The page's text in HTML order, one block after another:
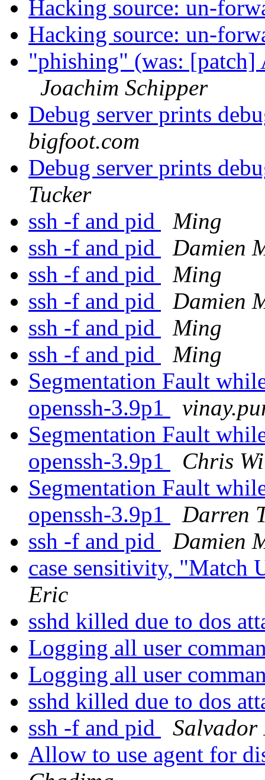
Hacking source: un-
Hacking source: un-
"phishing" (was: [patch]
Joachim Schipper
Debug server prints
bigfoot.com
Debug server prints
Tucker
ssh -f and pid
Ming
ssh -f and pid
Damien
ssh -f and pid
Ming
ssh -f and pid
Damien
ssh -f and pid
Ming
ssh -f and pid
Ming
Segmentation Fault
openssh-3.9p1
Segmentation Fault
openssh-3.9p1
Chris
Segmentation Fault
openssh-3.9p1
Darren
ssh -f and pid
Damien
case sensitivity, "Match
Eric
sshd killed due to dos
Logging all user
Logging all user
sshd killed due to dos
ssh -f and pid
Allow to use agent for